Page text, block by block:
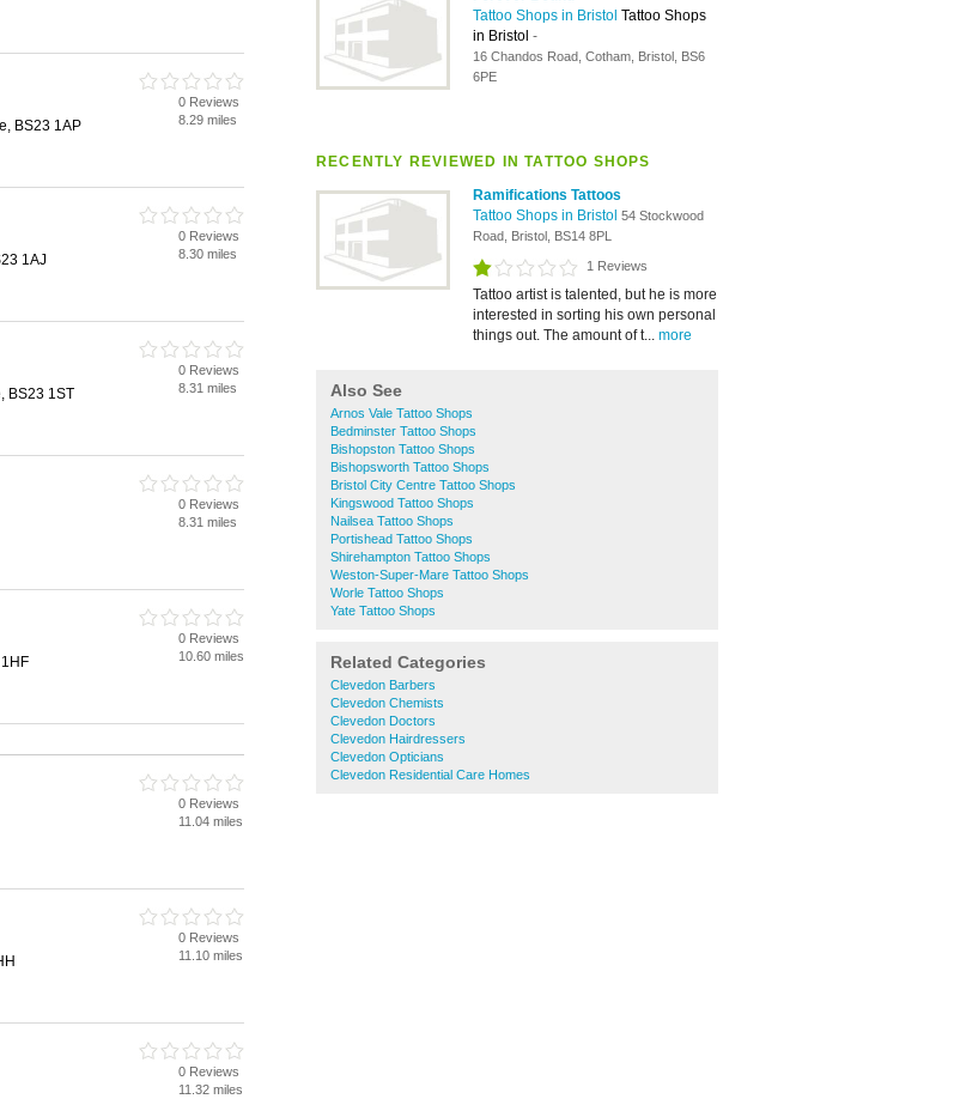
Tattoo Shops in Bristol Tattoo Shops
in Bristol -
16 Chandos Road, Cotham, Bristol, BS6
6PE
RECENTLY REVIEWED IN TATTOO SHOPS
Ramifications Tattoos
Tattoo Shops in Bristol 54 Stockwood
Road, Bristol, BS14 8PL
1 Reviews
Tattoo artist is talented, but he is more
interested in sorting his own personal
things out. The amount of t... more
Also See
Arnos Vale Tattoo Shops
Bedminster Tattoo Shops
Bishopston Tattoo Shops
Bishopsworth Tattoo Shops
Bristol City Centre Tattoo Shops
Kingswood Tattoo Shops
Nailsea Tattoo Shops
Portishead Tattoo Shops
Shirehampton Tattoo Shops
Weston-Super-Mare Tattoo Shops
Worle Tattoo Shops
Yate Tattoo Shops
Related Categories
Clevedon Barbers
Clevedon Chemists
Clevedon Doctors
Clevedon Hairdressers
Clevedon Opticians
Clevedon Residential Care Homes
BS23 1AP
0 Reviews
8.29 miles
1AJ
0 Reviews
8.30 miles
BS23 1ST
0 Reviews
8.31 miles
0 Reviews
8.31 miles
0 Reviews
10.60 miles
0 Reviews
11.04 miles
0 Reviews
11.10 miles
0 Reviews
11.32 miles